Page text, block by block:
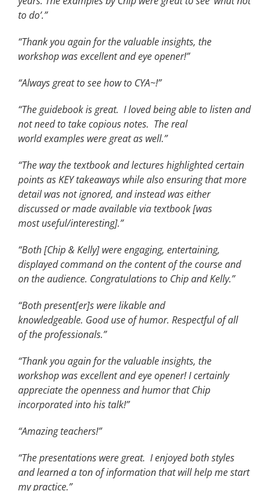
to do’.”
“Thank you again for the valuable insights, the
workshop was excellent and eye opener!”
“Always great to see how to CYA~!”
“The guidebook is great. I loved being able to listen and
not need to take copious notes. The real
world examples were great as well.”
“The way the textbook and lectures highlighted certain
points as KEY takeaways while also ensuring that more
detail was not ignored, and instead was either
discussed or made available via textbook [was
most useful/interesting].”
“Both [Chip & Kelly] were engaging, entertaining,
displayed command on the content of the course and
on the audience. Congratulations to Chip and Kelly.”
“Both present[er]s were likable and
knowledgeable. Good use of humor. Respectful of all
of the professionals.”
“Thank you again for the valuable insights, the
workshop was excellent and eye opener! I certainly
appreciate the openness and humor that Chip
incorporated into his talk!”
“Amazing teachers!”
“The presentations were great. I enjoyed both styles
and learned a ton of information that will help me start
my practice.”